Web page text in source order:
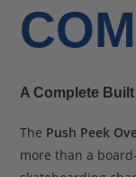
A Complete
The Push Peek
more than a